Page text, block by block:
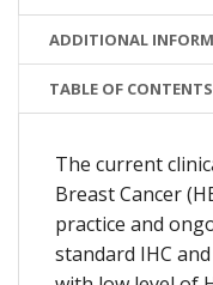
ADDITIONAL
TABLE OF CONTENTS
The current
Breast Cancer
practice and
standard IHC